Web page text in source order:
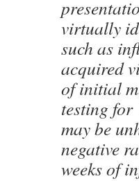
virtually
such as
acquired
of initial
testing for
may be
negative
weeks of